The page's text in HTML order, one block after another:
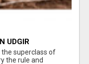
UDGIR
the superclass of
the rule and